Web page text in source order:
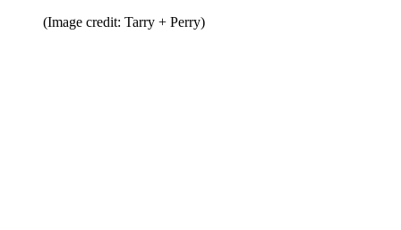
(Image credit: Tarry + Perry)